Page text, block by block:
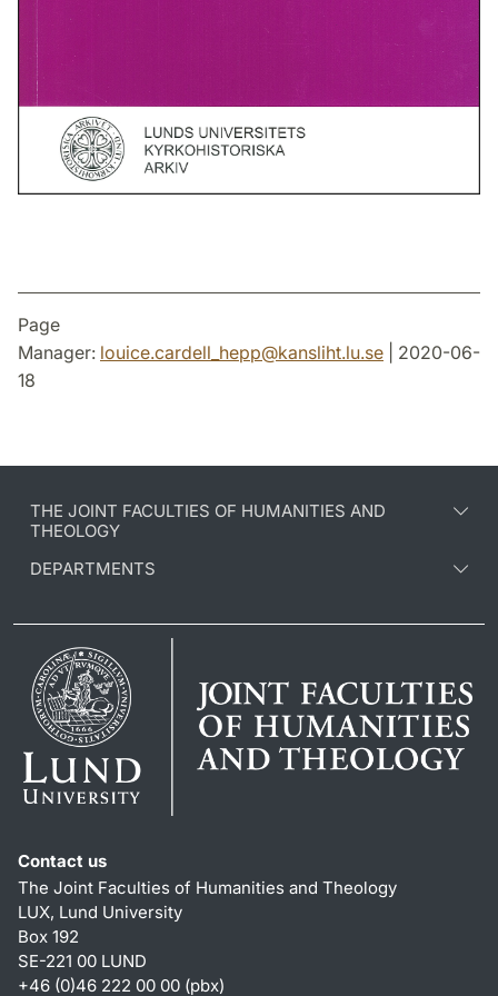
Page
Manager: louice.cardell_hepp@kansliht.lu.se | 2020-06-
18
THE JOINT FACULTIES OF HUMANITIES AND
THEOLOGY
DEPARTMENTS
Contact us
The Joint Faculties of Humanities and Theology
LUX, Lund University
Box 192
SE-221 00 LUND
+46 (0)46 222 00 00 (pbx)